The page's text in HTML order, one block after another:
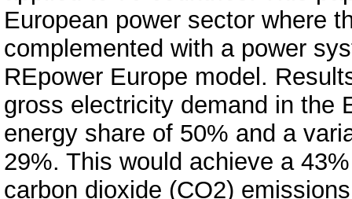
European power sector where
complemented with a power
REpower Europe model.
gross electricity demand in the
energy share of 50% and a
29%. This would achieve a
carbon dioxide (CO2)